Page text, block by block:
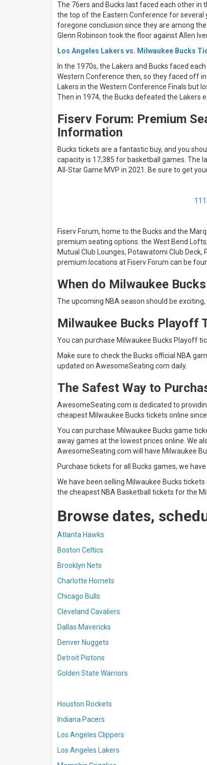
The 76ers and Bucks last faced each other in
the top of the Eastern Conference for
foregone conclusion since they are among
Glenn Robinson took the floor against Allen
Los Angeles Lakers vs. Milwaukee Bucks
In the 1970s, the Lakers and Bucks faced
Western Conference then, so they faced off
Lakers in the Western Conference Finals but
Then in 1974, the Bucks defeated the Lakers
Fiserv Forum: Premium
Information
Bucks tickets are a fantastic buy, and you
capacity is 17,385 for basketball games. The
All-Star Game MVP in 2021. Be sure to get
Fiserv Forum, home to the Bucks and the
premium seating options: the West Bend
Mutual Club Lounges, Potawatomi Club
premium locations at Fiserv Forum can be
When do Milwaukee
The upcoming NBA season should be
Milwaukee Bucks Playoff
You can purchase Milwaukee Bucks Playoff
Make sure to check the Bucks official NBA
updated on AwesomeSeating.com daily.
The Safest Way to
AwesomeSeating.com is dedicated to
cheapest Milwaukee Bucks tickets online
You can purchase Milwaukee Bucks game
away games at the lowest prices online. We
AwesomeSeating.com will have
Purchase tickets for all Bucks games, we
We have been selling Milwaukee Bucks
the cheapest NBA Basketball tickets for the
Browse dates,
Atlanta Hawks
Boston Celtics
Brooklyn Nets
Charlotte Hornets
Chicago Bulls
Cleveland Cavaliers
Dallas Mavericks
Denver Nuggets
Detroit Pistons
Golden State Warriors
Houston Rockets
Indiana Pacers
Los Angeles Clippers
Los Angeles Lakers